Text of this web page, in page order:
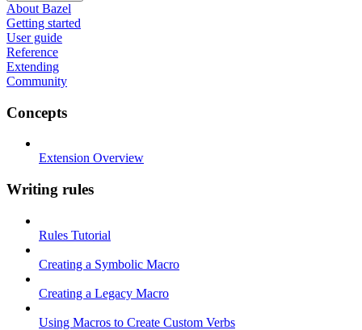
About Bazel
Getting started
User guide
Reference
Extending
Community
Concepts
Extension Overview
Writing rules
Rules Tutorial
Creating a Symbolic Macro
Creating a Legacy Macro
Using Macros to Create Custom Verbs